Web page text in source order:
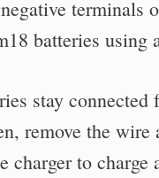
terminals
batteries using
stay connected
remove the wire
charger to charge